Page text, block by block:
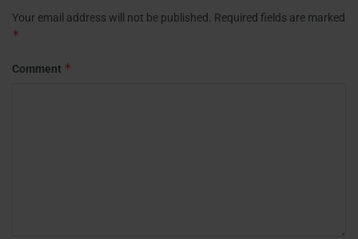
Your email address will not be published. Required fields are marked
*
Comment *